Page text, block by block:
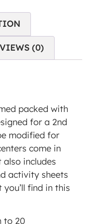
(0)
packed with
for a 2nd
modified for
come in
includes
activity sheets
find in this
to 20